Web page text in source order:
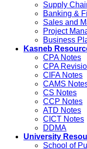
Supply
Banking &
Sales and
Project
Business
Kasneb
CPA Notes
CPA
CIFA Notes
CAMS
CS Notes
CCP Notes
ATD Notes
CICT Notes
DDMA
University
School of